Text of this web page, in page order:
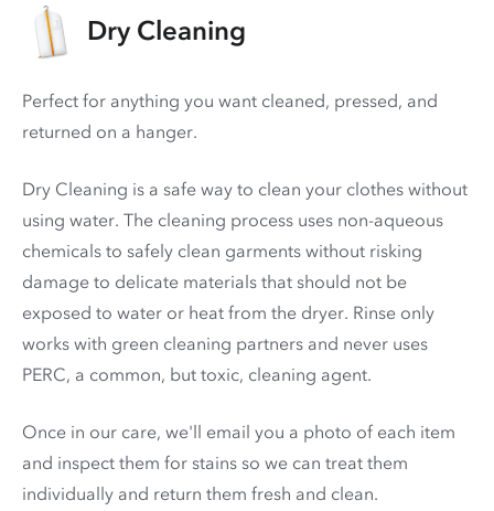
Dry Cleaning
Perfect for anything you want cleaned, pressed, and
returned on a hanger.
Dry Cleaning is a safe way to clean your clothes without
using water. The cleaning process uses non-aqueous
chemicals to safely clean garments without risking
damage to delicate materials that should not be
exposed to water or heat from the dryer. Rinse only
works with green cleaning partners and never uses
PERC, a common, but toxic, cleaning agent.
Once in our care, we'll email you a photo of each item
and inspect them for stains so we can treat them
individually and return them fresh and clean.